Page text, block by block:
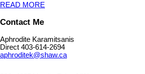
READ MORE
Contact Me
Aphrodite Karamitsanis
Direct 403-614-2694
aphroditek@shaw.ca